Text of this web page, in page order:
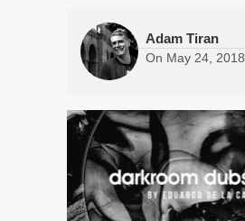
Adam Tiran
On May 24, 2018